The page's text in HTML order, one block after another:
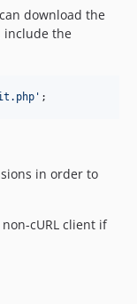
download the
include the
' ;
in order to
cURL client if